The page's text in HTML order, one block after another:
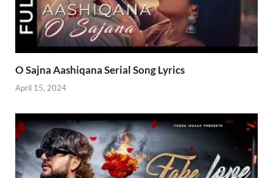
O Sajna Aashiqana Serial Song Lyrics
April 15, 2024